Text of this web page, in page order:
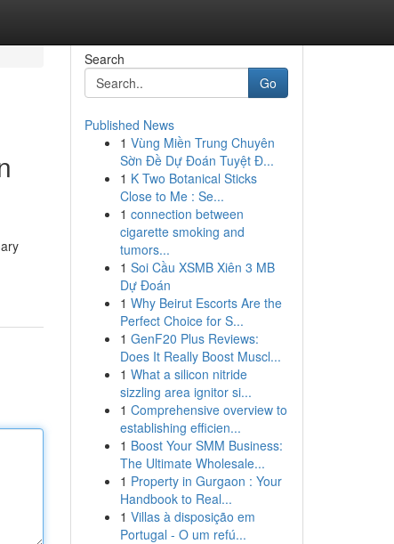
Search
Go
Published News
1 Vùng Miền Trung Chuyên
Sờn Đề Dự Đoán Tuyệt Đ...
1 K Two Botanical Sticks
Close to Me : Se...
1 connection between
cigarette smoking and
tumors...
1 Soi Cầu XSMB Xiên 3 MB
Dự Đoán
1 Why Beirut Escorts Are the
Perfect Choice for S...
1 GenF20 Plus Reviews:
Does It Really Boost Muscl...
1 What a silicon nitride
sizzling area ignitor si...
1 Comprehensive overview to
establishing efficien...
1 Boost Your SMM Business:
The Ultimate Wholesale...
1 Property in Gurgaon : Your
Handbook to Real...
1 Villas à disposição em
Portugal - O um refú...